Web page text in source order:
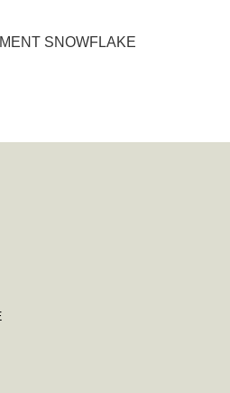
k
s
SNOWFLAKE